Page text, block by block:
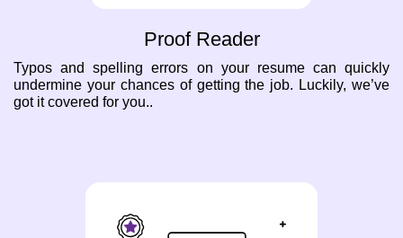
Proof Reader
Typos and spelling errors on your resume can quickly
undermine your chances of getting the job. Luckily, we’ve
got it covered for you..